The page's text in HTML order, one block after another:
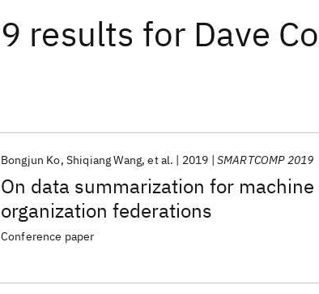
9 results for Dave
On data summarization for
organization federations
Bongjun Ko Shiqiang Wang et al. 2019 SMARTCOMP 2019
Conference paper